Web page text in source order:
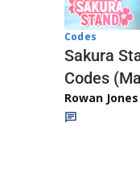
Codes
Sakura
Codes
Rowan Jones